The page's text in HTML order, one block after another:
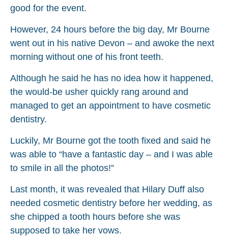
good for the event.
However, 24 hours before the big day, Mr Bourne
went out in his native Devon – and awoke the next
morning without one of his front teeth.
Although he said he has no idea how it happened,
the would-be usher quickly rang around and
managed to get an appointment to have cosmetic
dentistry.
Luckily, Mr Bourne got the tooth fixed and said he
was able to “have a fantastic day – and I was able
to smile in all the photos!”
Last month, it was revealed that Hilary Duff also
needed cosmetic dentistry before her wedding, as
she chipped a tooth hours before she was
supposed to take her vows.